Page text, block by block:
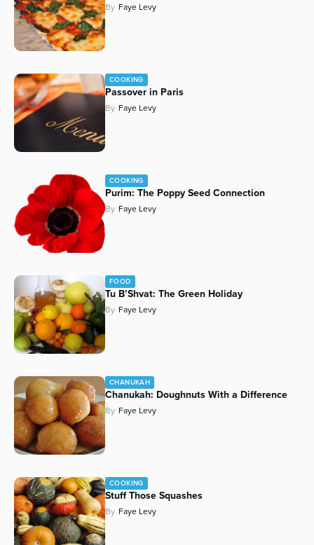
By Faye Levy
COOKING
Passover in Paris
By Faye Levy
COOKING
Purim: The Poppy Seed Connection
By Faye Levy
FOOD
Tu B’Shvat: The Green Holiday
By Faye Levy
CHANUKAH
Chanukah: Doughnuts With a Difference
By Faye Levy
COOKING
Stuff Those Squashes
By Faye Levy